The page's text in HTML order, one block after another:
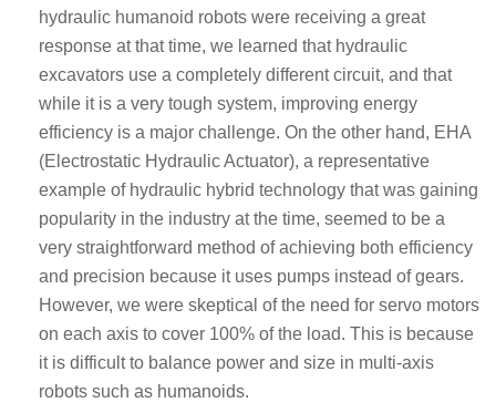
hydraulic humanoid robots were receiving a great
response at that time, we learned that hydraulic
excavators use a completely different circuit, and that
while it is a very tough system, improving energy
efficiency is a major challenge. On the other hand, EHA
(Electrostatic Hydraulic Actuator), a representative
example of hydraulic hybrid technology that was gaining
popularity in the industry at the time, seemed to be a
very straightforward method of achieving both efficiency
and precision because it uses pumps instead of gears.
However, we were skeptical of the need for servo motors
on each axis to cover 100% of the load. This is because
it is difficult to balance power and size in multi-axis
robots such as humanoids.